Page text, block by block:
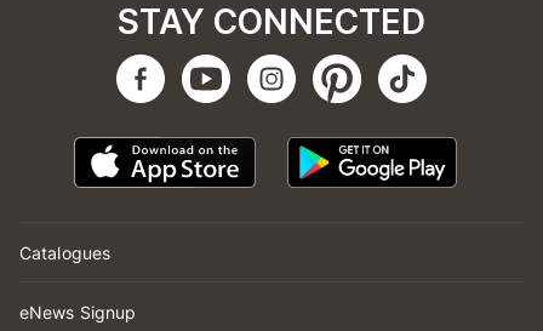
Catalogues
eNews Signup
STAY CONNECTED